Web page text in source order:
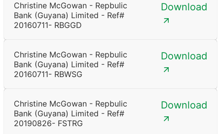
Christine McGowan - Repbulic
Bank (Guyana) Limited - Ref#
20160711- RBGGD
Download
Christine McGowan - Repbulic
Bank (Guyana) Limited - Ref#
20160711- RBWSG
Download
Christine McGowan - Repbulic
Bank (Guyana) Limited - Ref#
20190826- FSTRG
Download